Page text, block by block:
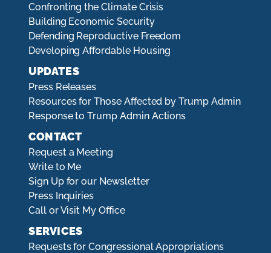
Confronting the Climate Crisis
Building Economic Security
Defending Reproductive Freedom
Developing Affordable Housing
UPDATES
Press Releases
Resources for Those Affected by Trump Admin
Response to Trump Admin Actions
CONTACT
Request a Meeting
Write to Me
Sign Up for our Newsletter
Press Inquiries
Call or Visit My Office
SERVICES
Requests for Congressional Appropriations